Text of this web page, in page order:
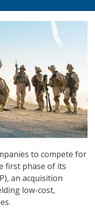
to compete for
first phase of its
an acquisition
low-cost,